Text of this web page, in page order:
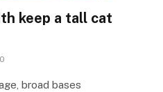
keep a tall cat
0
broad bases